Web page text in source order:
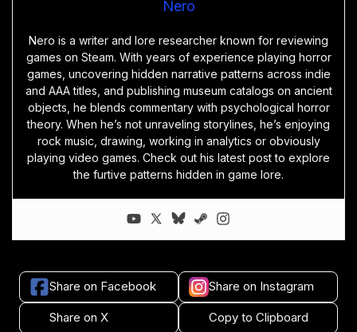
Nero
Nero is a writer and lore researcher known for reviewing
games on Steam. With years of experience playing horror
games, uncovering hidden narrative patterns across indie
and AAA titles, and publishing museum catalogs on ancient
objects, he blends commentary with psychological horror
theory. When he’s not unraveling storylines, he’s enjoying
rock music, drawing, working in analytics or obviously
playing video games. Check out his latest post to explore
the furtive patterns hidden in game lore.
Share on Facebook Share on Instagram
Share on X Copy to Clipboard